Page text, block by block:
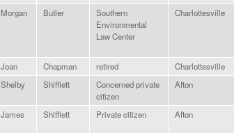
Morgan Butler
Southern
Environmental
Law Center
Charlottesville
Joan Chapman retired Charlottesville
Shelby Shifflett
Concerned private
citizen
Afton
James Shifflett Private citizen Afton